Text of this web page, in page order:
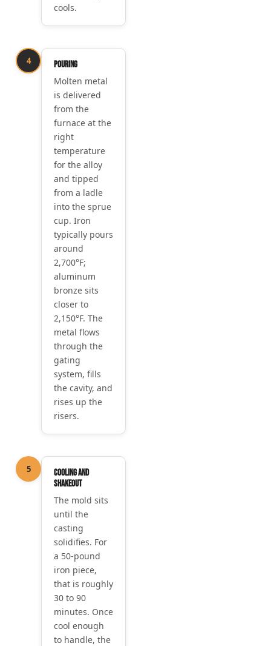
cools.
4
Pouring
Molten metal
is delivered
from the
furnace at the
right
temperature
for the alloy
and tipped
from a ladle
into the sprue
cup. Iron
typically pours
around
2,700°F;
aluminum
bronze sits
closer to
2,150°F. The
metal flows
through the
gating
system, fills
the cavity, and
rises up the
risers.
5
Cooling and
shakeout
The mold sits
until the
casting
solidifies. For
a 50-pound
iron piece,
that is roughly
30 to 90
minutes. Once
cool enough
to handle, the